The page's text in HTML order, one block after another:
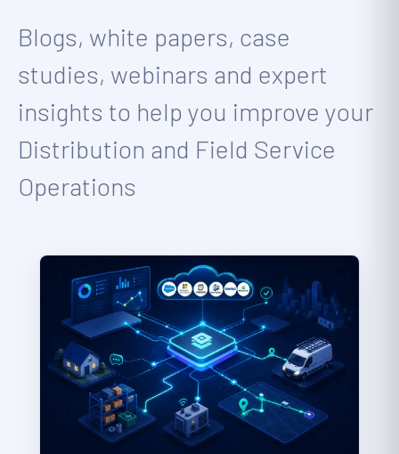
Blogs, white papers, case
studies, webinars and expert
insights to help you improve your
Distribution and Field Service
Operations